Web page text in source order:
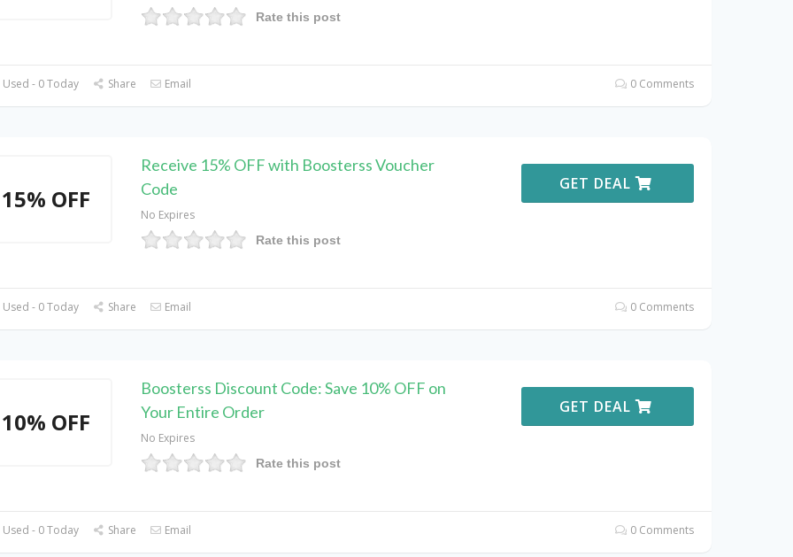
Rate this post
- 0 Today Share Email 0 Comments
15% OFF
Receive 15% OFF with Boosterss Voucher
Code
No Expires
Rate this post
GET DEAL
- 0 Today Share Email 0 Comments
10% OFF
Boosterss Discount Code: Save 10% OFF on
Your Entire Order
No Expires
Rate this post
GET DEAL
- 0 Today Share Email 0 Comments